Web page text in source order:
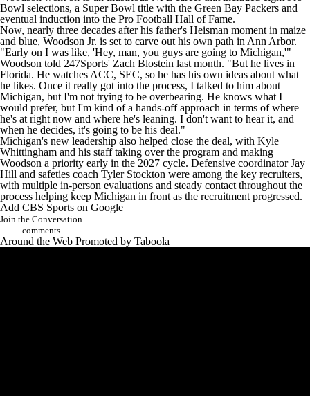
Bowl selections, a Super Bowl title with the Green Bay Packers and
eventual induction into the Pro Football Hall of Fame.
Now, nearly three decades after his father's Heisman moment in maize
and blue, Woodson Jr. is set to carve out his own path in Ann Arbor.
"Early on I was like, 'Hey, man, you guys are going to Michigan,'"
Woodson told 247Sports' Zach Blostein last month. "But he lives in
Florida. He watches ACC, SEC, so he has his own ideas about what
he likes. Once it really got into the process, I talked to him about
Michigan, but I'm not trying to be overbearing. He knows what I
would prefer, but I'm kind of a hands-off approach in terms of where
he's at right now and where he's leaning. I don't want to hear it, and
when he decides, it's going to be his deal."
Michigan's new leadership also helped close the deal, with Kyle
Whittingham and his staff taking over the program and making
Woodson a priority early in the 2027 cycle. Defensive coordinator Jay
Hill and safeties coach Tyler Stockton were among the key recruiters,
with multiple in-person evaluations and steady contact throughout the
process helping keep Michigan in front as the recruitment progressed.
Add CBS Sports on Google
Join the Conversation
comments
Around the Web Promoted by Taboola